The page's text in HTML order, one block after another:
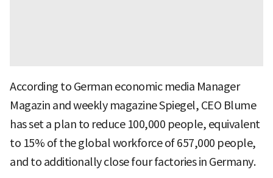
According to German economic media Manager
Magazin and weekly magazine Spiegel, CEO Blume
has set a plan to reduce 100,000 people, equivalent
to 15% of the global workforce of 657,000 people,
and to additionally close four factories in Germany.